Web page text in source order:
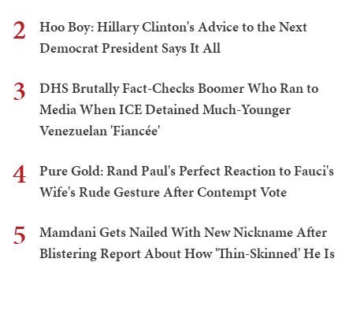
2
Hoo Boy: Hillary Clinton's Advice to the Next
Democrat President Says It All
3
DHS Brutally Fact-Checks Boomer Who Ran to
Media When ICE Detained Much-Younger
Venezuelan 'Fiancée'
4
Pure Gold: Rand Paul's Perfect Reaction to Fauci's
Wife's Rude Gesture After Contempt Vote
5
Mamdani Gets Nailed With New Nickname After
Blistering Report About How 'Thin-Skinned' He Is